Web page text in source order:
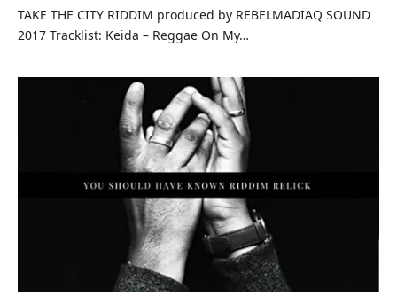
TAKE THE CITY RIDDIM produced by REBELMADIAQ SOUND
2017 Tracklist: Keida – Reggae On My…